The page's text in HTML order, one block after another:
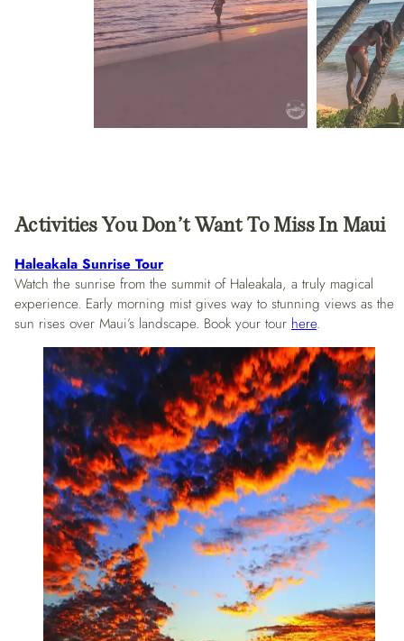
ActivitiesYou Don’t Want To MissIn Maui
Haleakala Sunrise Tour
Watch the sunrise from the summit of Haleakala, a truly magical
experience. Early morning mist gives way to stunning views as the
sun rises over Maui’s landscape. Book your tour here.